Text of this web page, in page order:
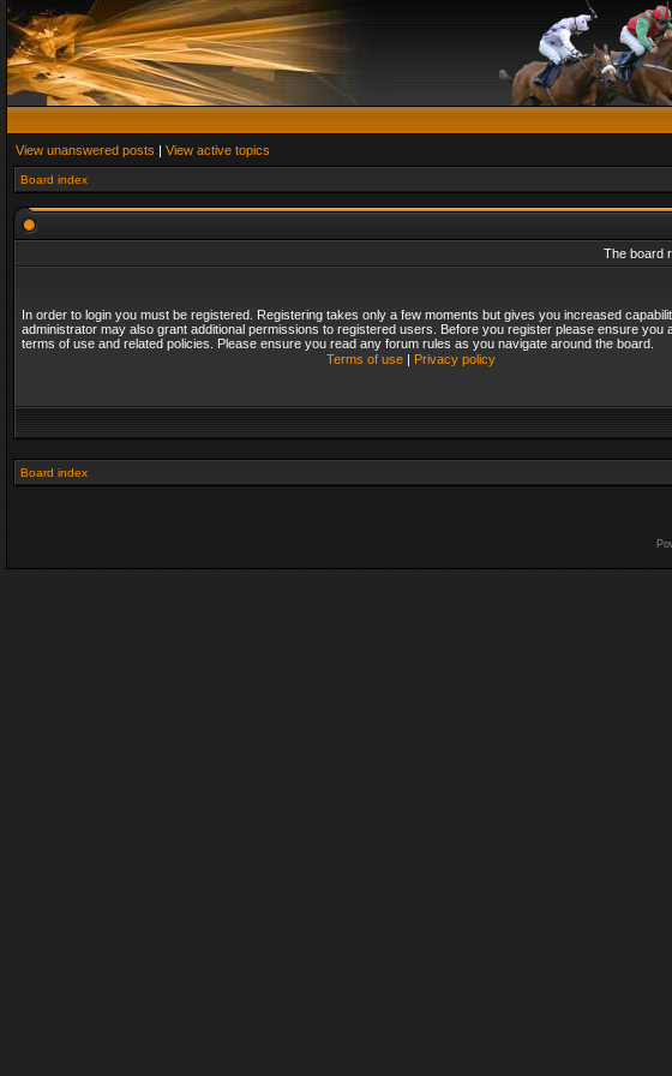
View unanswered posts | View active topics
Board index
The board
In order to login you must be registered. Registering takes only a few moments but gives you increased
administrator may also grant additional permissions to registered users. Before you register please ensure you
terms of use and related policies. Please ensure you read any forum rules as you navigate around the board.
Terms of use| Privacy policy
Board index